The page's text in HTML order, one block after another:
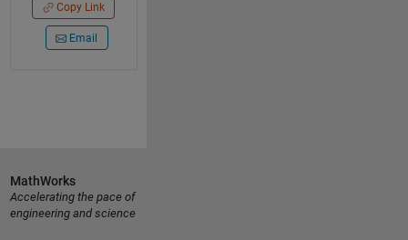
Copy Link
Email
MathWorks
Accelerating the pace of
engineering and science